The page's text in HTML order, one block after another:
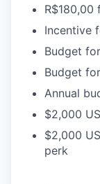
R$180,00
Incentive
Budget
Budget
Annual
$2,000
$2,000
perk